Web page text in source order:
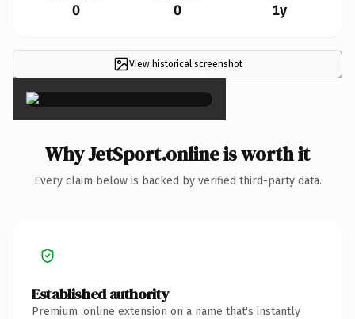
0 0 1y
View historical screenshot
×
Why JetSport.online is worth it
Every claim below is backed by verified third-party data.
Established authority
Premium .online extension on a name that's instantly